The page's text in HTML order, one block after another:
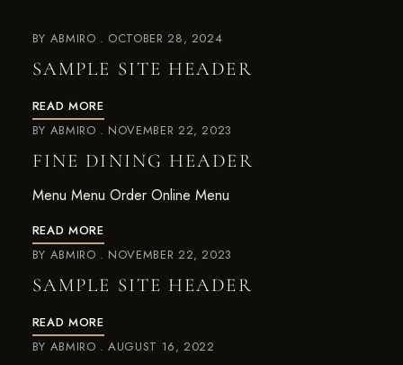
BY ABMIRO OCTOBER 28, 2024
SAMPLE SITE HEADER
READ MORE
BY ABMIRO NOVEMBER 22, 2023
FINE DINING HEADER
Menu Menu Order Online Menu
READ MORE
BY ABMIRO NOVEMBER 22, 2023
SAMPLE SITE HEADER
READ MORE
BY ABMIRO AUGUST 16, 2022